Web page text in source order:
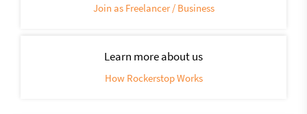
Join as Freelancer / Business
Learn more about us
How Rockerstop Works